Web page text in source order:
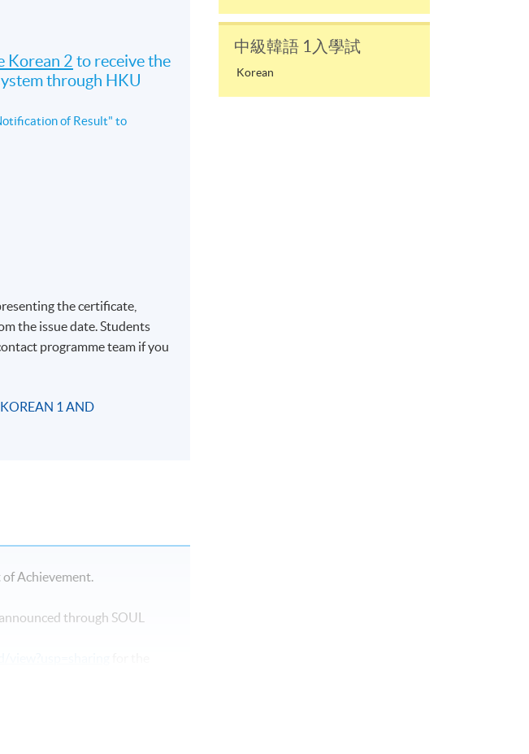
Korean 2 to receive the
through HKU
of Result" to
the certificate,
the issue date. Students
programme team if you
KOREAN 1 AND
Achievement.
through SOUL
class dates and locations
中級韓語 1入學試
Korean